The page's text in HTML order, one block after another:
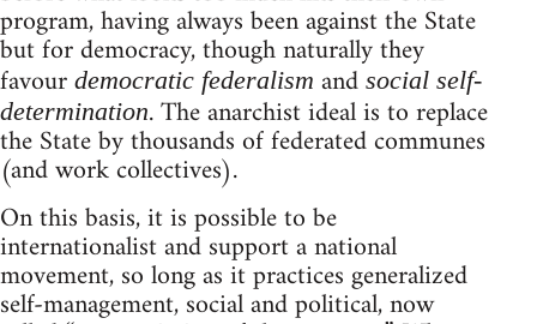
program, having always been against the State
but for democracy, though naturally they
favour democratic federalism and social self-
determination. The anarchist ideal is to replace
the State by thousands of federated communes
(and work collectives).
On this basis, it is possible to be
internationalist and support a national
movement, so long as it practices generalized
self-management, social and political, now